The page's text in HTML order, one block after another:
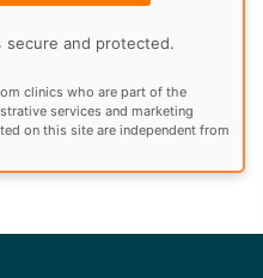
secure and protected.
clinics who are part of the
services and marketing
on this site are independent from